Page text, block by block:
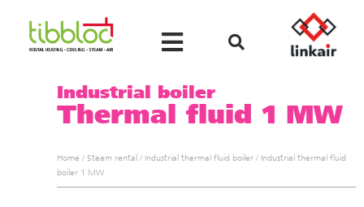
Industrial boiler
Thermal fluid 1 MW
Home / Steam rental / Industrial thermal fluid boiler / Industrial thermal fluid
boiler 1 MW